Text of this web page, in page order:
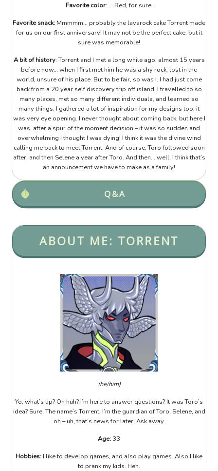
Favorite color: ... Red, for sure.
Favorite snack:Mmmmm... probably the lavarock cake Torrent made
for us on our first anniversary! It may not be the perfect cake, but it
sure was memorable!
A bit of history: Torrent and I met a long while ago, almost 15 years
before now... when I first met him he was a shy rock, lost in the
world, unsure of his place. But to be fair, so was I. I had just come
back from a 20 year self discovery trip off island. I travelled to so
many places, met so many different individuals, and learned so
many things. I gathered a lot of inspiration for my designs too, it
was very eye opening. I never thought about coming back, but here I
was, after a spur of the moment decision – it was so sudden and
overwhelming I thought I was dying! I think it was the divine wind
calling me back to meet Torrent. And of course, Toro followed soon
after, and then Selene a year after Toro. And then... well, I think that’s
an announcement we have to make as a family!
Q&A
ABOUT ME: TORRENT
(he/him)
Yo, what’s up? Oh huh? I’m here to answer questions? It was Toro’s
idea? Sure. The name’s Torrent, I’m the guardian of Toro, Selene, and
oh – uh, that’s news for later. Ask away.
Age: 33
Hobbies:I like to develop games, and also play games. Also I like
to prank my kids. Heh.